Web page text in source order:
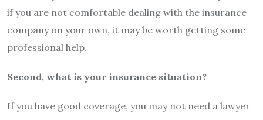
if you are not comfortable dealing with the insurance
company on your own, it may be worth getting some
professional help.
Second, what is your insurance situation?
If you have good coverage, you may not need a lawyer